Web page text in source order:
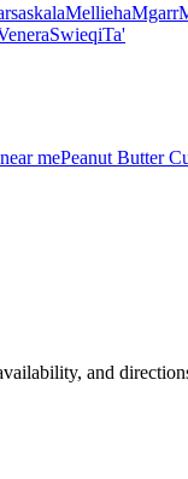
MelliehaMgarr
SwieqiTa'
near mePeanut Butter
and